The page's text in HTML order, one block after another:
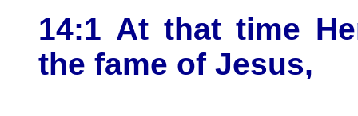
14:1 At that time
the fame of Jesus,